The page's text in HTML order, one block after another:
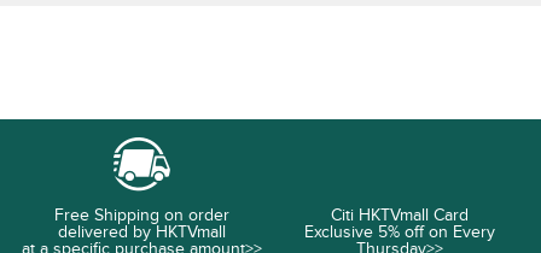
Free Shipping on order
delivered by HKTVmall
at a specific purchase amount>>
Citi HKTVmall Card
Exclusive 5% off on Every
Thursday>>